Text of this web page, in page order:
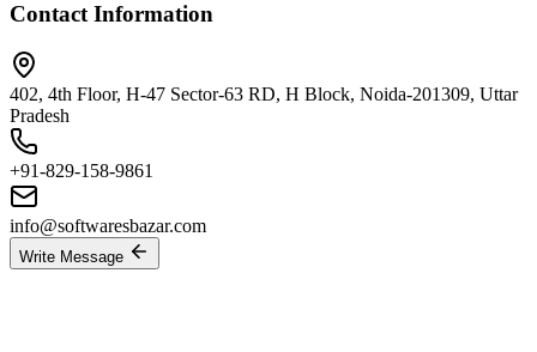
Contact Information
402, 4th Floor, H-47 Sector-63 RD, H Block, Noida-201309, Uttar
Pradesh
+91-829-158-9861
info@softwaresbazar.com
Write Message